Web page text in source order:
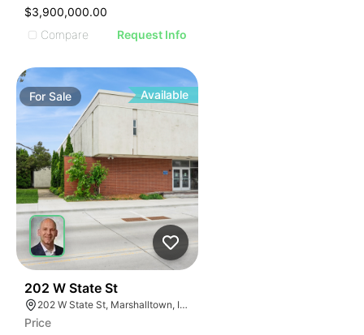
$3,900,000.00
Compare
Request Info
ForSale Available
202 W State St
202 W State St, Marshalltown, IA 50158
Price